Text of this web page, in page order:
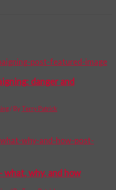
danger and
/ ByTerry Patrick
what, why, and how